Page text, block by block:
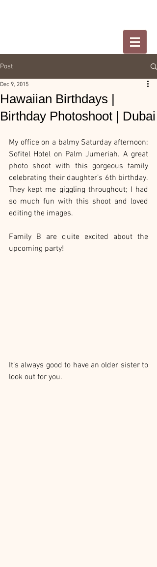
Post
Hawaiian Birthdays |
Birthday Photoshoot | Dubai
Dec 9, 2015
My office on a balmy Saturday afternoon:
Sofitel Hotel on Palm Jumeriah. A great
photo shoot with this gorgeous family
celebrating their daughter’s 6th birthday.
They kept me giggling throughout; I had
so much fun with this shoot and loved
editing the images.
Family B are quite excited about the
upcoming party!
It’s always good to have an older sister to
look out for you.